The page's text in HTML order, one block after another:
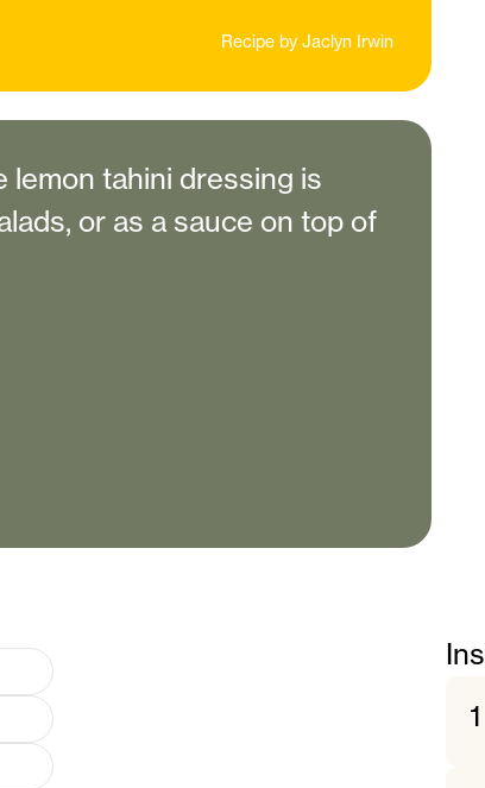
Recipe by Jaclyn Irwin
lemon tahini dressing is
or as a sauce on top of
1